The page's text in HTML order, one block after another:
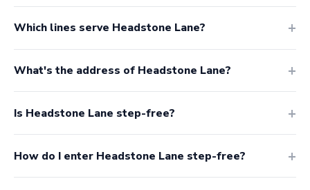
Which lines serve Headstone Lane?
What's the address of Headstone Lane?
Is Headstone Lane step-free?
How do I enter Headstone Lane step-free?